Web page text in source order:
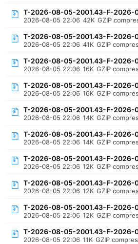
T-2026-08-05-2001.43-F-2026-
2026-08-05 22:06 42K GZIP
T-2026-08-05-2001.43-F-2026-
2026-08-05 22:06 41K GZIP
T-2026-08-05-2001.43-F-2026-
2026-08-05 22:06 16K GZIP
T-2026-08-05-2001.43-F-2026-
2026-08-05 22:06 16K GZIP
T-2026-08-05-2001.43-F-2026-
2026-08-05 22:06 14K GZIP
T-2026-08-05-2001.43-F-2026-
2026-08-05 22:06 14K GZIP
T-2026-08-05-2001.43-F-2026-
2026-08-05 22:06 12K GZIP
T-2026-08-05-2001.43-F-2026-
2026-08-05 22:06 12K GZIP
T-2026-08-05-2001.43-F-2026-
2026-08-05 22:06 12K GZIP
T-2026-08-05-2001.43-F-2026-
2026-08-05 22:06 11K GZIP